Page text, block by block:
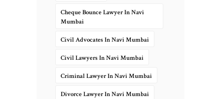
Cheque Bounce Lawyer In Navi
Mumbai
Civil Advocates In Navi Mumbai
Civil Lawyers In Navi Mumbai
Criminal Lawyer In Navi Mumbai
Divorce Lawyer In Navi Mumbai